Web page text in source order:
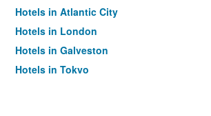
Hotels in Atlantic City
Hotels in London
Hotels in Galveston
Hotels in Tokyo